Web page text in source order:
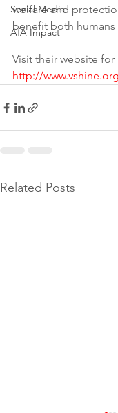
Social Media
AfA Impact
welfare and
benefit both humans
Visit their website
http://
Related Posts